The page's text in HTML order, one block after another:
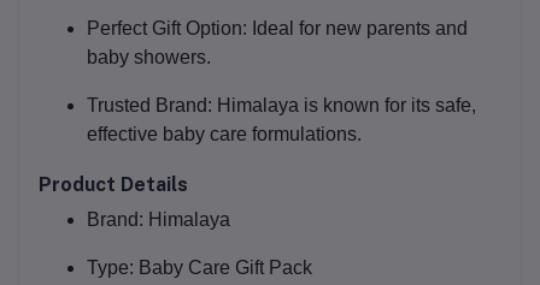
Perfect Gift Option: Ideal for new parents and
baby showers.
Trusted Brand: Himalaya is known for its safe,
effective baby care formulations.
Product Details
Brand: Himalaya
Type: Baby Care Gift Pack